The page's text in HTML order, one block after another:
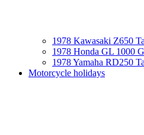
1978 Kawasaki Z650
1978 Honda GL 1000
1978 Yamaha RD250
Motorcycle holidays